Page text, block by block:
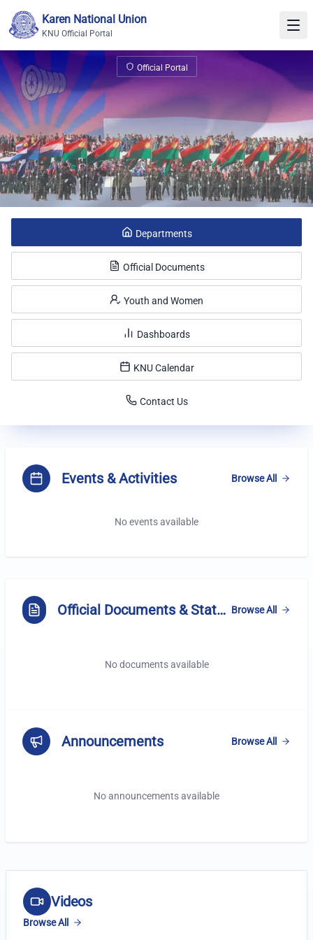
Skip to content
Karen National Union
KNU Official Portal
KNU Official Portal
Official Portal
Departments
Official Documents
Youth and Women
Dashboards
KNU Calendar
Contact Us
Events & Activities Browse All
No events available
Official Documents & Statements Browse All
No documents available
Announcements Browse All
No announcements available
Videos
Browse All